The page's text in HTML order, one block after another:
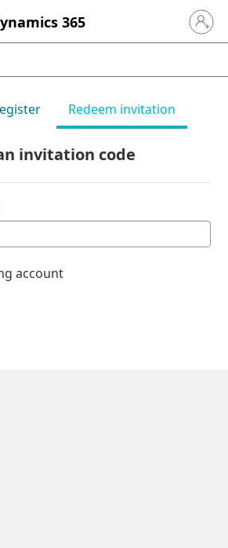
365 Sign in
Redeem invitation
invitation code
account